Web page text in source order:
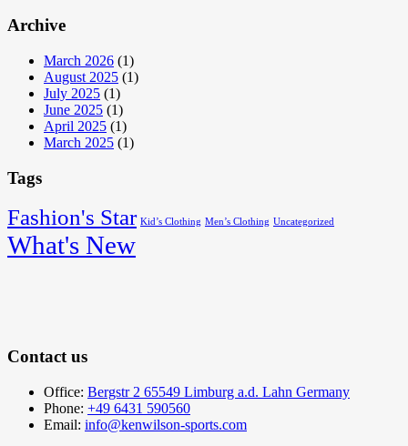
Archive
March 2026 (1)
August 2025 (1)
July 2025 (1)
June 2025 (1)
April 2025 (1)
March 2025 (1)
Tags
Fashion's Star Kid’s Clothing Men’s Clothing Uncategorized
What's New
Contact us
Office: Bergstr 2 65549 Limburg a.d. Lahn Germany
Phone: +49 6431 590560
Email: info@kenwilson-sports.com